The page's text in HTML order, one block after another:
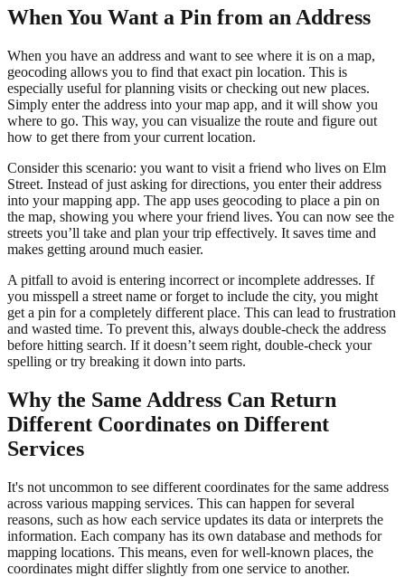
When You Want a Pin from an Address
When you have an address and want to see where it is on a map,
geocoding allows you to find that exact pin location. This is
especially useful for planning visits or checking out new places.
Simply enter the address into your map app, and it will show you
where to go. This way, you can visualize the route and figure out
how to get there from your current location.
Consider this scenario: you want to visit a friend who lives on Elm
Street. Instead of just asking for directions, you enter their address
into your mapping app. The app uses geocoding to place a pin on
the map, showing you where your friend lives. You can now see the
streets you’ll take and plan your trip effectively. It saves time and
makes getting around much easier.
A pitfall to avoid is entering incorrect or incomplete addresses. If
you misspell a street name or forget to include the city, you might
get a pin for a completely different place. This can lead to frustration
and wasted time. To prevent this, always double-check the address
before hitting search. If it doesn’t seem right, double-check your
spelling or try breaking it down into parts.
Why the Same Address Can Return
Different Coordinates on Different
Services
It's not uncommon to see different coordinates for the same address
across various mapping services. This can happen for several
reasons, such as how each service updates its data or interprets the
information. Each company has its own database and methods for
mapping locations. This means, even for well-known places, the
coordinates might differ slightly from one service to another.